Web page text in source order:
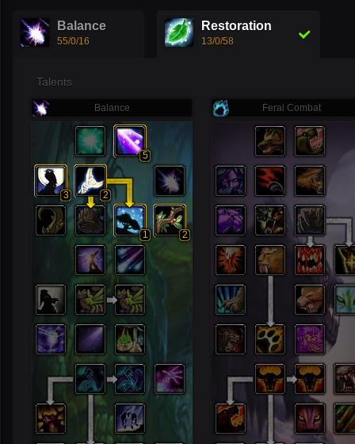
Balance
55/0/16
Restoration
13/0/58
Talents
Balance
5
3 2
1 2
Feral Combat